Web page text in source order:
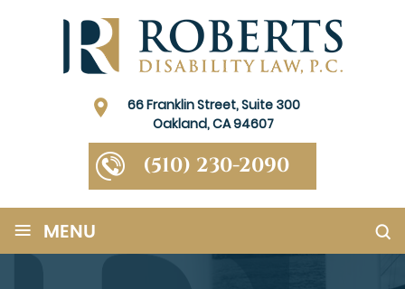
66 Franklin Street, Suite 300
Oakland, CA 94607
(510) 230-2090
≡ MENU